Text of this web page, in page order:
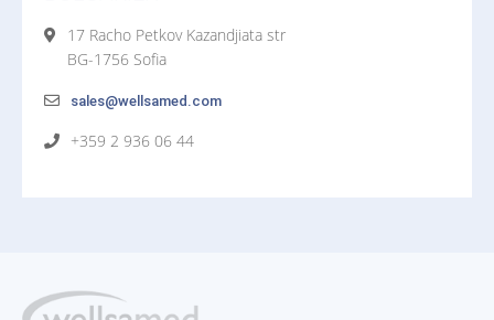
17 Racho Petkov Kazandjiata str
BG-1756 Sofia
sales@wellsamed.com
+359 2 936 06 44